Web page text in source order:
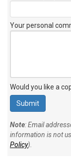
Your personal
Would you like a
Note: Email
information is not
Policy).